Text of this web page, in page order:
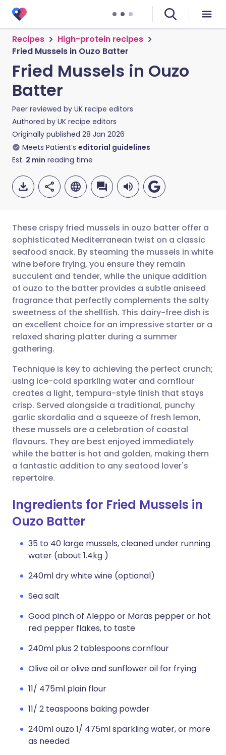
Recipes
High-protein recipes
Fried Mussels in Ouzo Batter
Fried Mussels in Ouzo
Batter
Peer reviewed by UK recipe editors
Authored by UK recipe editors
Originally published 28 Jan 2026
Meets Patient’s editorial guidelines
Est. 2 min reading time
Share via email
Share via Facebook
Share via LinkedIn
Share via X
Share via WhatsApp
Copy link
🇬🇧 English 🇩🇪 Deutsch
🇪🇸 Español 🇫🇷 Français
🇮🇹 Italiano 🇵🇹
🇮🇳 हिन्दी
🇸🇦 عربي 🇸🇪 Svenska
These crispy fried mussels in ouzo batter offer a
sophisticated Mediterranean twist on a classic
seafood snack. By steaming the mussels in white
wine before frying, you ensure they remain
succulent and tender, while the unique addition
of ouzo to the batter provides a subtle aniseed
fragrance that perfectly complements the salty
sweetness of the shellfish. This dairy-free dish is
an excellent choice for an impressive starter or a
relaxed sharing platter during a summer
gathering.
Technique is key to achieving the perfect crunch;
using ice-cold sparkling water and cornflour
creates a light, tempura-style finish that stays
crisp. Served alongside a traditional, punchy
garlic skordalia and a squeeze of fresh lemon,
these mussels are a celebration of coastal
flavours. They are best enjoyed immediately
while the batter is hot and golden, making them
a fantastic addition to any seafood lover's
repertoire.
Ingredients for Fried Mussels in
Ouzo Batter
35 to 40 large mussels, cleaned under running
water (about 1.4kg )
240ml dry white wine (optional)
Sea salt
Good pinch of Aleppo or Maras pepper or hot
red pepper flakes, to taste
240ml plus 2 tablespoons cornflour
Olive oil or olive and sunflower oil for frying
11/ 475ml plain flour
11/ 2 teaspoons baking powder
240ml ouzo 1/ 475ml sparkling water, or more
as needed